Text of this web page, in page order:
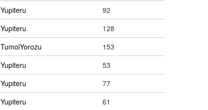
Yupiteru
92
Yupiteru
128
TumoiYorozu
153
Yupiteru
53
Yupiteru
77
Yupiteru 61